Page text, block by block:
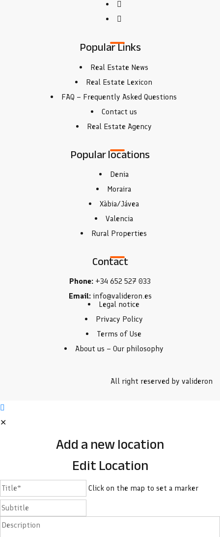
Popular Links
Real Estate News
Real Estate Lexicon
FAQ – Frequently Asked Questions
Contact us
Real Estate Agency
Popular locations
Denia
Moraira
Xàbia/Jávea
Valencia
Rural Properties
Contact
Phone: +34 652 527 033
Email:info@valideron.es
Legal notice
Privacy Policy
Terms of Use
About us – Our philosophy
All right reserved by valideron
✕
Add a new location
Edit Location
Click on the map to set a marker